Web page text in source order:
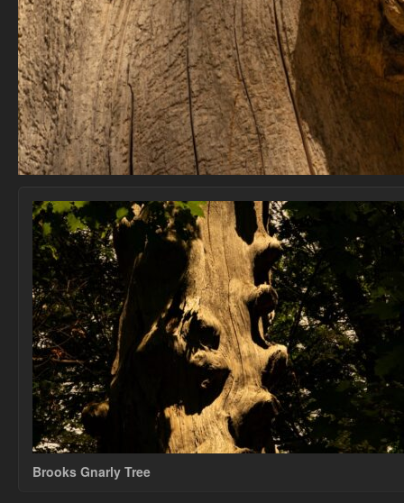
Brooks Gnarly Tree